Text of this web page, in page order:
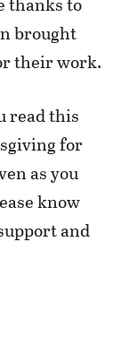
brought
their work.
read this
for
as you
know
and